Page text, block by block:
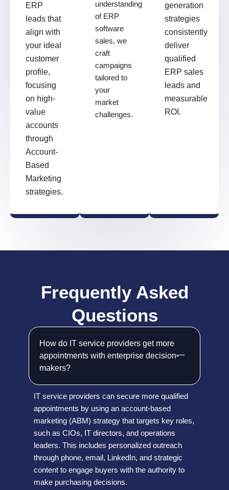
ERP
leads that
align with
your ideal
customer
profile,
focusing
on high-
value
accounts
through
Account-
Based
Marketing
strategies.
understanding
of ERP
software
sales, we
craft
campaigns
tailored to
your
market
challenges.
generation
strategies
consistently
deliver
qualified
ERP sales
leads and
measurable
ROI.
Frequently Asked
Questions
How do IT service providers get more
appointments with enterprise decision-
makers?
IT service providers can secure more qualified
appointments by using an account-based
marketing (ABM) strategy that targets key roles,
such as CIOs, IT directors, and operations
leaders. This includes personalized outreach
through phone, email, LinkedIn, and strategic
content to engage buyers with the authority to
make purchasing decisions.